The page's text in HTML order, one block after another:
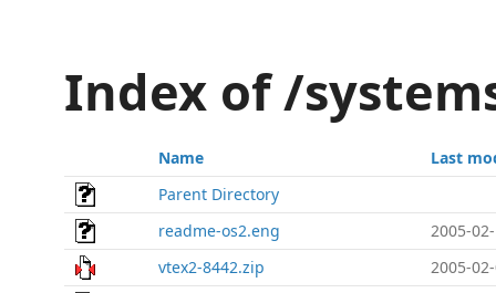
Index of /
Name
Last
Parent Directory
readme-os2.eng
2005-
vtex2-8442.zip
2005-